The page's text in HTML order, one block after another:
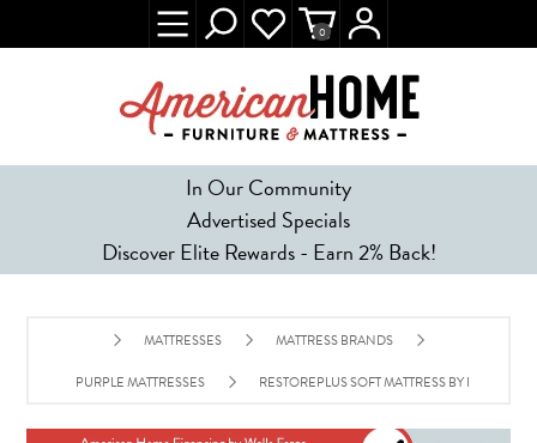
In Our Community
Advertised Specials
Discover Elite Rewards - Earn 2% Back!
0
MATTRESSES MATTRESS BRANDS
PURPLE MATTRESSES RESTOREPLUS SOFT MATTRESS BY PURPLE